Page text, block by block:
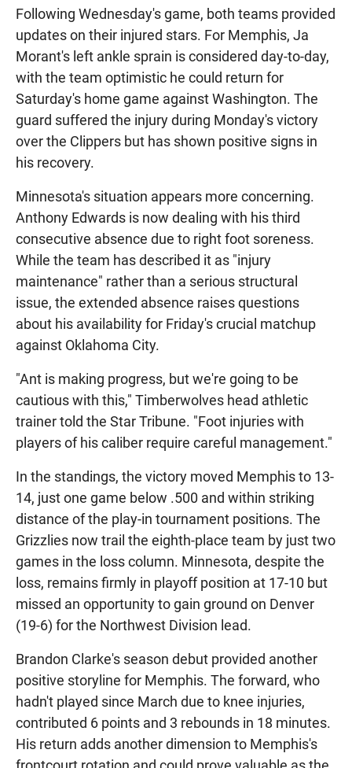
Following Wednesday's game, both teams provided
updates on their injured stars. For Memphis, Ja
Morant's left ankle sprain is considered day-to-day,
with the team optimistic he could return for
Saturday's home game against Washington. The
guard suffered the injury during Monday's victory
over the Clippers but has shown positive signs in
his recovery.
Minnesota's situation appears more concerning.
Anthony Edwards is now dealing with his third
consecutive absence due to right foot soreness.
While the team has described it as "injury
maintenance" rather than a serious structural
issue, the extended absence raises questions
about his availability for Friday's crucial matchup
against Oklahoma City.
"Ant is making progress, but we're going to be
cautious with this," Timberwolves head athletic
trainer told the Star Tribune. "Foot injuries with
players of his caliber require careful management."
In the standings, the victory moved Memphis to 13-
14, just one game below .500 and within striking
distance of the play-in tournament positions. The
Grizzlies now trail the eighth-place team by just two
games in the loss column. Minnesota, despite the
loss, remains firmly in playoff position at 17-10 but
missed an opportunity to gain ground on Denver
(19-6) for the Northwest Division lead.
Brandon Clarke's season debut provided another
positive storyline for Memphis. The forward, who
hadn't played since March due to knee injuries,
contributed 6 points and 3 rebounds in 18 minutes.
His return adds another dimension to Memphis's